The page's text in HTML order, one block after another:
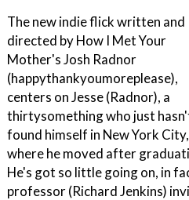
The new indie flick written and
directed by How I Met Your
Mother's Josh Radnor
(happythankyoumoreplease),
centers on Jesse (Radnor), a
thirtysomething who just
found himself in New York City,
where he moved after
He's got so little going on, in
professor (Richard Jenkins)